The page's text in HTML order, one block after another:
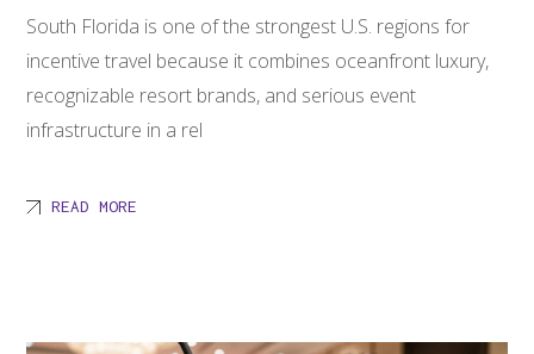
South Florida is one of the strongest U.S. regions for
incentive travel because it combines oceanfront luxury,
recognizable resort brands, and serious event
infrastructure in a rel
READ MORE